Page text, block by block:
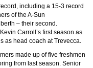
including a 15-3 record
of the A-Sun
– their second.
Carroll’s first season as
as head coach at Trevecca.
made up of five freshmen
from last season. Senior